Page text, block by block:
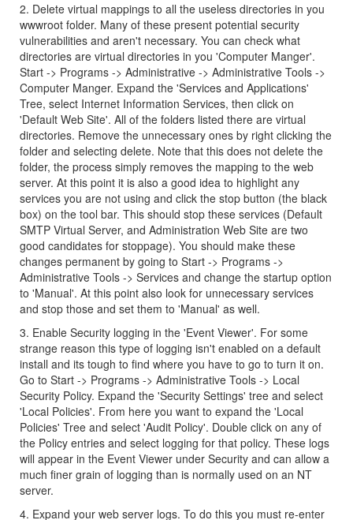
2. Delete virtual mappings to all the useless directories in you
wwwroot folder. Many of these present potential security
vulnerabilities and aren't necessary. You can check what
directories are virtual directories in you 'Computer Manger'.
Start -> Programs -> Administrative -> Administrative Tools ->
Computer Manger. Expand the 'Services and Applications'
Tree, select Internet Information Services, then click on
'Default Web Site'. All of the folders listed there are virtual
directories. Remove the unnecessary ones by right clicking the
folder and selecting delete. Note that this does not delete the
folder, the process simply removes the mapping to the web
server. At this point it is also a good idea to highlight any
services you are not using and click the stop button (the black
box) on the tool bar. This should stop these services (Default
SMTP Virtual Server, and Administration Web Site are two
good candidates for stoppage). You should make these
changes permanent by going to Start -> Programs ->
Administrative Tools -> Services and change the startup option
to 'Manual'. At this point also look for unnecessary services
and stop those and set them to 'Manual' as well.
3. Enable Security logging in the 'Event Viewer'. For some
strange reason this type of logging isn't enabled on a default
install and its tough to find where you have to go to turn it on.
Go to Start -> Programs -> Administrative Tools -> Local
Security Policy. Expand the 'Security Settings' tree and select
'Local Policies'. From here you want to expand the 'Local
Policies' Tree and select 'Audit Policy'. Double click on any of
the Policy entries and select logging for that policy. These logs
will appear in the Event Viewer under Security and can allow a
much finer grain of logging than is normally used on an NT
server.
4. Expand your web server logs. To do this you must re-enter